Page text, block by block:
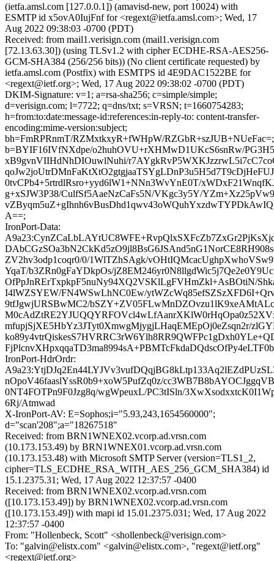
(ietfa.amsl.com [127.0.0.1]) (amavisd-new, port 10024) with
ESMTP id x5ovA0IujFnf for <regext@ietfa.amsl.com>; Wed, 17
Aug 2022 09:38:03 -0700 (PDT)
Received: from mail1.verisign.com (mail1.verisign.com
[72.13.63.30]) (using TLSv1.2 with cipher ECDHE-RSA-AES256-
GCM-SHA384 (256/256 bits)) (No client certificate requested) by
ietfa.amsl.com (Postfix) with ESMTPS id 4E9DAC1522BE for
<regext@ietf.org>; Wed, 17 Aug 2022 09:38:02 -0700 (PDT)
DKIM-Signature: v=1; a=rsa-sha256; c=simple/simple;
d=verisign.com; l=7722; q=dns/txt; s=VRSN; t=1660754283;
h=from:to:date:message-id:references:in-reply-to: content-transfer-
encoding:mime-version:subject;
bh=FmRPRnmT/RZMxtkxyR+fWHpW/RZGbR+szJUB+NUeFac=;
b=BYIF16IVfNXdpe/o2huhOVU+rXHMwD1UKcS6snRw/
xB9gvnVIIHdNhDIOuwlNuhi/
0tvCPb4+5rtrdlRsro+yyd6lW1+NNn3WvYnE0T/
g+xSJW3P38/CulfSf5AaeNzCaFs5N/VKgc3y5Y/
A==;
IronPort-Data:
ZV2hv3odp1coqr0/0/1WlTZhSAgk/
YqaT/b3ZRn0gFaYDkpOs/
OfPpJnRErTxpkpF5nuNy94XQ2VSKlLgFVHmZkl+AsBOtiN/
I4lWZSYEW/FN4WSwLhNC0Ew/
9tfJgwjURSBwMC2/
mfupjSjXE5HbYz3JTyt0XmwgMjygjLHaqEMEpOj0eZsqn2r/
IronPort-HdrOrdr:
nOpoV46faaslYssR0b9+xoW5PufZq0z/
0NT4FOTPn9F0Jzg8q/wgWpeuxL/PC3tISln/
6Rj/Atmwad
X-IronPort-AV: E=Sophos;i="5.93,243,1654560000";
d="scan'208";a="18267518"
Received: from BRN1WNEX02.vcorp.ad.vrsn.com
(10.173.153.49) by BRN1WNEX01.vcorp.ad.vrsn.com
(10.173.153.48) with Microsoft SMTP Server (version=TLS1_2,
cipher=TLS_ECDHE_RSA_WITH_AES_256_GCM_SHA384) id
15.1.2375.31; Wed, 17 Aug 2022 12:37:57 -0400
Received: from BRN1WNEX02.vcorp.ad.vrsn.com
([10.173.153.49]) by BRN1WNEX02.vcorp.ad.vrsn.com
([10.173.153.49]) with mapi id 15.01.2375.031; Wed, 17 Aug 2022
12:37:57 -0400
From: "Hollenbeck, Scott" <shollenbeck@verisign.com>
To: "galvin@elistx.com" <galvin@elistx.com>, "regext@ietf.org"
<regext@ietf.org>